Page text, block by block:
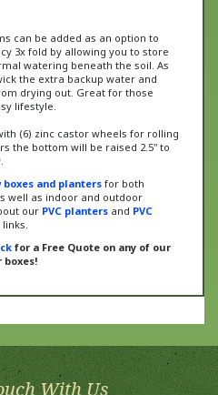
can be added as an option to
3x fold by allowing you to store
watering beneath the soil. As
the extra backup water and
drying out. Great for those
lifestyle.
(6) zinc castor wheels for rolling
the bottom will be raised 2.5" to
and planters
well as indoor and outdoor
ourPVC planters andPVC
for a Free Quote on any of our
With Us